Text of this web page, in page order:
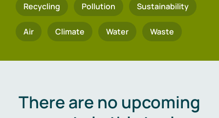
Recycling Pollution Sustainability
Air Climate Water Waste
There are no upcoming